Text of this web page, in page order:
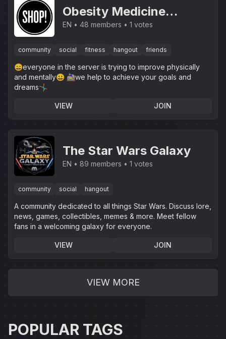
Obesity Medicine
Association
EN 48 members 1 votes
community social fitness hangout friends
😄everyone in the server is trying to improve physically
and mentally😀 🚵🏼‍♀️we help to achieve your goals and
dreams🤸🏽‍♂️
VIEW JOIN
The Star Wars Galaxy
EN 89 members 1 votes
community social hangout
A community dedicated to all things Star Wars. Discuss lore,
news, games, collectibles, memes & more. Meet fellow
fans in a welcoming galaxy for everyone.
VIEW JOIN
VIEW MORE
POPULAR TAGS